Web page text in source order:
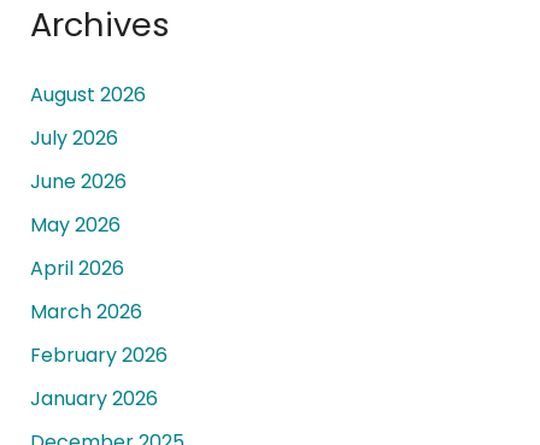
Archives
August 2026
July 2026
June 2026
May 2026
April 2026
March 2026
February 2026
January 2026